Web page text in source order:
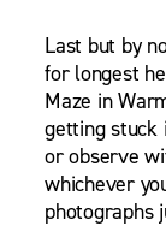
Last but by
for longest
Maze in
getting stuck
or observe
whichever
photographs